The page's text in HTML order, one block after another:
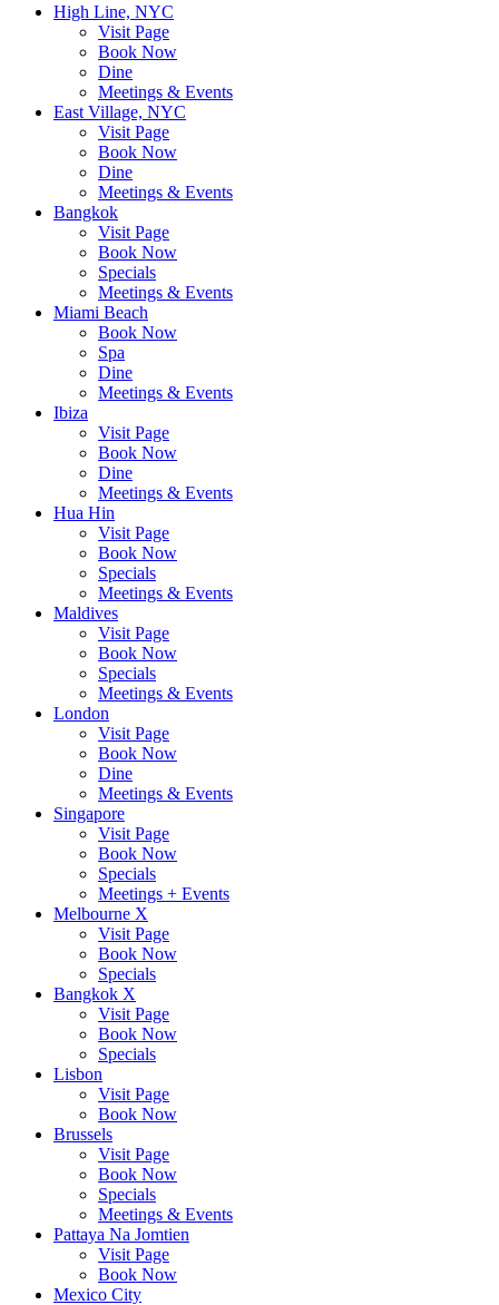
High Line, NYC
Visit Page
Book Now
Dine
Meetings & Events
East Village, NYC
Visit Page
Book Now
Dine
Meetings & Events
Bangkok
Visit Page
Book Now
Specials
Meetings & Events
Miami Beach
Book Now
Spa
Dine
Meetings & Events
Ibiza
Visit Page
Book Now
Dine
Meetings & Events
Hua Hin
Visit Page
Book Now
Specials
Meetings & Events
Maldives
Visit Page
Book Now
Specials
Meetings & Events
London
Visit Page
Book Now
Dine
Meetings & Events
Singapore
Visit Page
Book Now
Specials
Meetings + Events
Melbourne X
Visit Page
Book Now
Specials
Bangkok X
Visit Page
Book Now
Specials
Lisbon
Visit Page
Book Now
Brussels
Visit Page
Book Now
Specials
Meetings & Events
Pattaya Na Jomtien
Visit Page
Book Now
Mexico City